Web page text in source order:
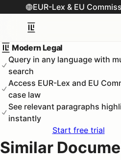
EUR-Lex & EU
Modern Legal
Query in any language with
search
Access EUR-Lex and EU
case law
See relevant paragraphs
instantly
Start free trial
Similar